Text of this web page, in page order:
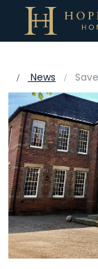
News Save Our